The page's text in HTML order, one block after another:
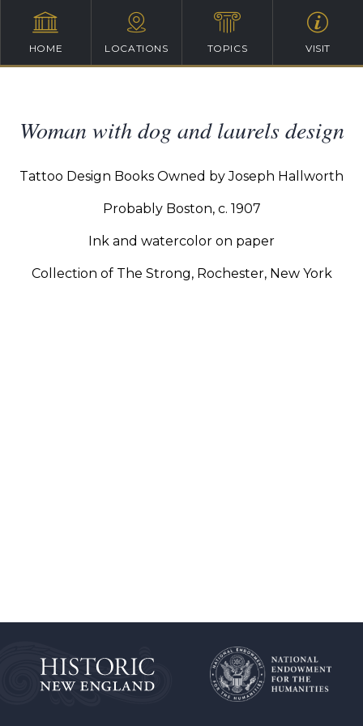
HOME LOCATIONS TOPICS VISIT
Woman with dog and laurels design
Tattoo Design Books Owned by Joseph Hallworth
Probably Boston, c. 1907
Ink and watercolor on paper
Collection of The Strong, Rochester, New York